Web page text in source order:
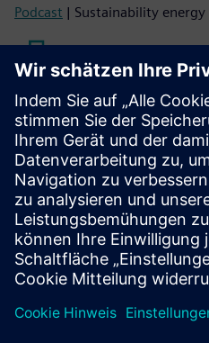
Podcast | Sustainability
Read
Ebook| Revolutionize your
sustainable solutions
White paper| Continuous
pharmaceutical industry
Ebook| Optimize quality,
battery manufacturing